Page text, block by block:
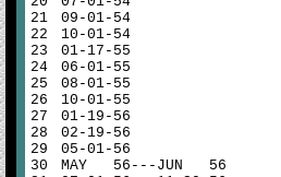
21
22
23
24
25
26
27
28
29
30
09-01-54
10-01-54
01-17-55
06-01-55
08-01-55
10-01-55
01-19-56
02-19-56
05-01-56
MAY 56---JUN 56